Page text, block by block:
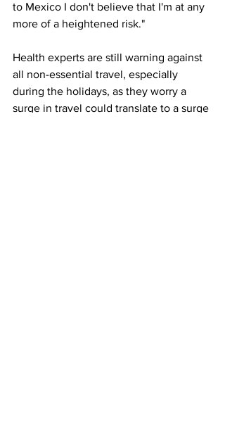
to Mexico I don't believe that I'm at any
more of a heightened risk."
Health experts are still warning against
all non-essential travel, especially
during the holidays, as they worry a
surge in travel could translate to a surge